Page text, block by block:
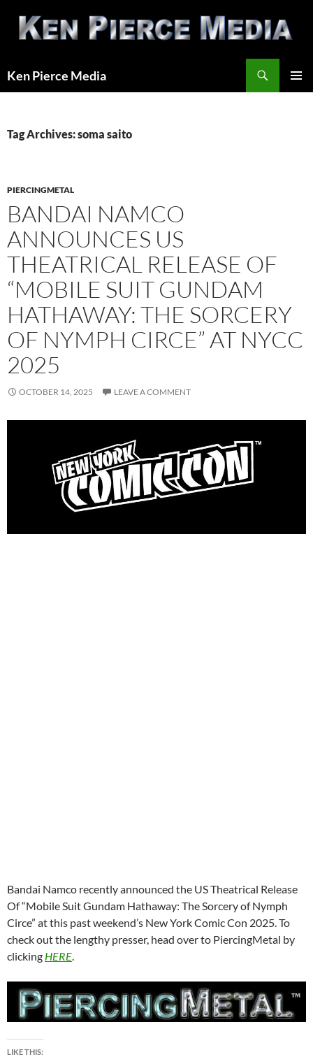
content
Ken Pierce Media
Tag Archives: soma saito
PIERCINGMETAL
BANDAI NAMCO
ANNOUNCES US
THEATRICAL RELEASE OF
“MOBILE SUIT GUNDAM
HATHAWAY: THE SORCERY
OF NYMPH CIRCE” AT NYCC
2025
OCTOBER 14, 2025 LEAVE A COMMENT
Bandai Namco recently announced the US Theatrical Release
Of “Mobile Suit Gundam Hathaway: The Sorcery of Nymph
Circe” at this past weekend’s New York Comic Con 2025. To
check out the lengthy presser, head over to PiercingMetal by
clicking HERE
LIKE THIS: